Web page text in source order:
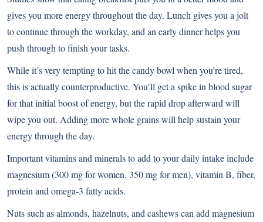
gives you more energy throughout the day. Lunch gives you a jolt
to continue through the workday, and an early dinner helps you
push through to finish your tasks.
While it’s very tempting to hit the candy bowl when you’re tired,
this is actually counterproductive. You’ll get a spike in blood sugar
for that initial boost of energy, but the rapid drop afterward will
wipe you out. Adding more whole grains will help sustain your
energy through the day.
Important vitamins and minerals to add to your daily intake include
magnesium (300 mg for women, 350 mg for men), vitamin B, fiber,
protein and omega-3 fatty acids.
Nuts such as almonds, hazelnuts, and cashews can add magnesium